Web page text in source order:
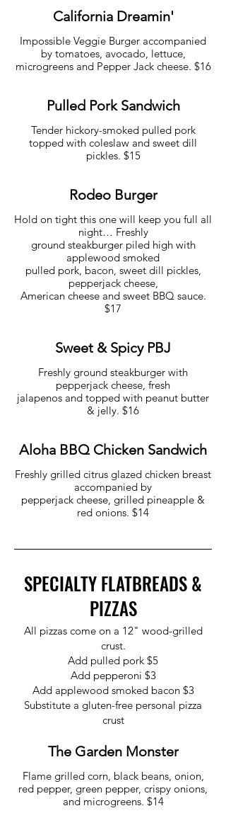
California Dreamin'
Impossible Veggie Burger accompanied
by tomatoes, avocado, lettuce,
microgreens and Pepper Jack cheese. $16
Pulled Pork Sandwich
Tender hickory-smoked pulled pork
topped with coleslaw and sweet dill
pickles. $15
Rodeo Burger
Hold on tight this one will keep you full all
night… Freshly
ground steakburger piled high with
applewood smoked
pulled pork, bacon, sweet dill pickles,
pepperjack cheese,
American cheese and sweet BBQ sauce.
$17
Sweet & Spicy PBJ
Freshly ground steakburger with
pepperjack cheese, fresh
jalapenos and topped with peanut butter
& jelly. $16
Aloha BBQ Chicken Sandwich
Freshly grilled citrus glazed chicken breast
accompanied by
pepperjack cheese, grilled pineapple &
red onions. $14
SPECIALTY FLATBREADS &
PIZZAS
All pizzas come on a 12" wood-grilled
crust.
Add pulled pork $5
Add pepperoni $3
Add applewood smoked bacon $3
Substitute a gluten-free personal pizza
crust
The Garden Monster
Flame grilled corn, black beans, onion,
red pepper, green pepper, crispy onions,
and microgreens. $14